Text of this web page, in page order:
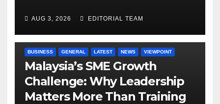
AUG 3, 2026 EDITORIAL TEAM
BUSINESS GENERAL LATEST NEWS VIEWPOINT
Malaysia’s SME Growth
Challenge: Why Leadership
Matters More Than Training